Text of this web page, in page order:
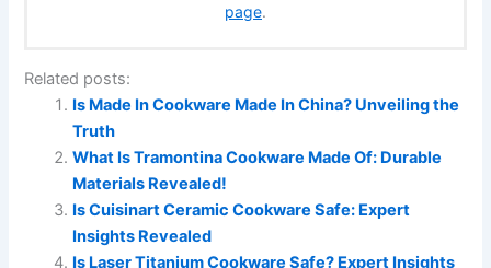
page.
Related posts:
Is Made In Cookware Made In China? Unveiling the
Truth
What Is Tramontina Cookware Made Of: Durable
Materials Revealed!
Is Cuisinart Ceramic Cookware Safe: Expert
Insights Revealed
Is Laser Titanium Cookware Safe? Expert Insights